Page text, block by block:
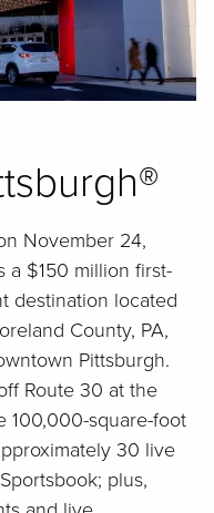
November 24,
a $150 million first-
destination located
County, PA,
Pittsburgh.
Route 30 at the
100,000-square-foot
30 live
plus,